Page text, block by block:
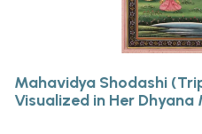
Mahavidya Shodashi
Visualized in Her Dhyana